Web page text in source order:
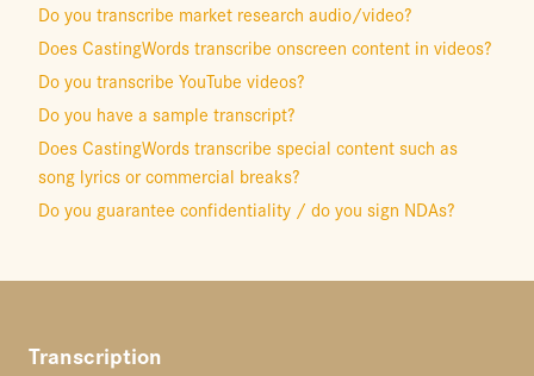
Do you transcribe market research audio/video?
Does CastingWords transcribe onscreen content in videos?
Do you transcribe YouTube videos?
Do you have a sample transcript?
Does CastingWords transcribe special content such as
song lyrics or commercial breaks?
Do you guarantee confidentiality / do you sign NDAs?
Transcription